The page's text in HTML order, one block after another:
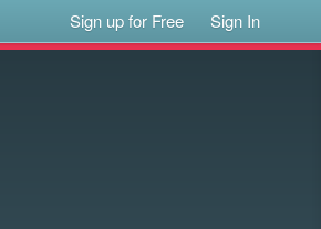
Sign up for Free Sign In